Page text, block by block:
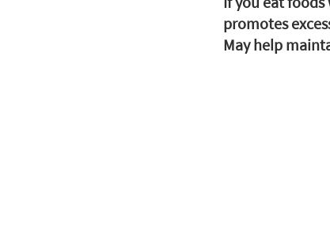
promotes
May help